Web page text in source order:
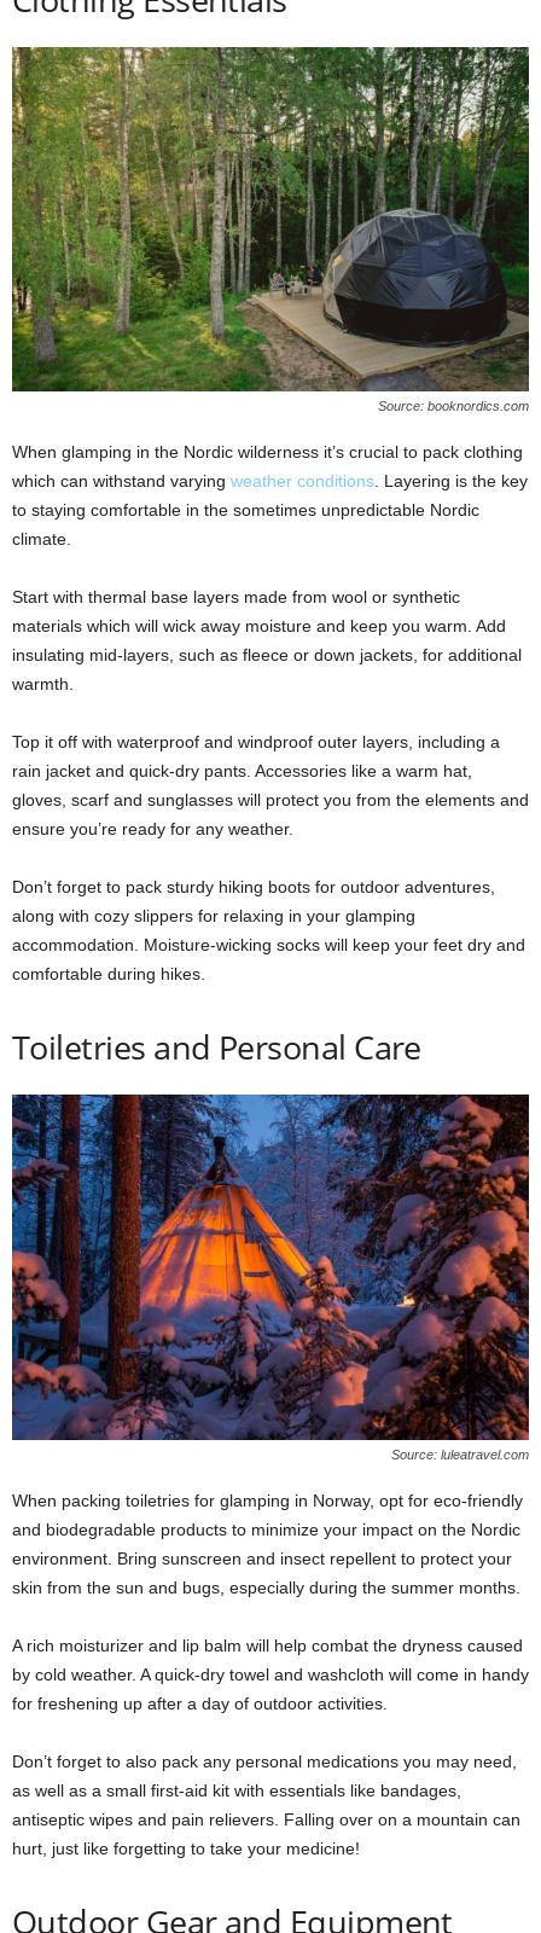
Source: booknordics.com
When glamping in the Nordic wilderness it’s crucial to pack clothing
which can withstand varying weather conditions. Layering is the key
to staying comfortable in the sometimes unpredictable Nordic
climate.
Start with thermal base layers made from wool or synthetic
materials which will wick away moisture and keep you warm. Add
insulating mid-layers, such as fleece or down jackets, for additional
warmth.
Top it off with waterproof and windproof outer layers, including a
rain jacket and quick-dry pants. Accessories like a warm hat,
gloves, scarf and sunglasses will protect you from the elements and
ensure you’re ready for any weather.
Don’t forget to pack sturdy hiking boots for outdoor adventures,
along with cozy slippers for relaxing in your glamping
accommodation. Moisture-wicking socks will keep your feet dry and
comfortable during hikes.
Toiletries and Personal Care
Source: luleatravel.com
When packing toiletries for glamping in Norway, opt for eco-friendly
and biodegradable products to minimize your impact on the Nordic
environment. Bring sunscreen and insect repellent to protect your
skin from the sun and bugs, especially during the summer months.
A rich moisturizer and lip balm will help combat the dryness caused
by cold weather. A quick-dry towel and washcloth will come in handy
for freshening up after a day of outdoor activities.
Don’t forget to also pack any personal medications you may need,
as well as a small first-aid kit with essentials like bandages,
antiseptic wipes and pain relievers. Falling over on a mountain can
hurt, just like forgetting to take your medicine!
Outdoor Gear and Equipment